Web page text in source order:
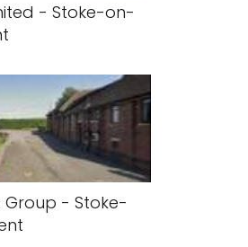
- Stoke-on-
Group - Stoke-